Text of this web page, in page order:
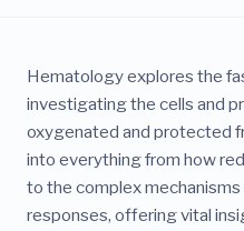
Hematology explores the
investigating the cells and
oxygenated and protected
into everything from how
to the complex
responses, offering vital